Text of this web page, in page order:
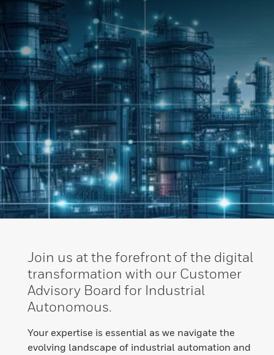
Join us at the forefront of the digital
transformation with our Customer
Advisory Board for Industrial
Autonomous.
Your expertise is essential as we navigate the
evolving landscape of industrial automation and